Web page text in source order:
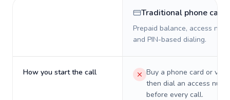
Traditional phone card
Prepaid balance, access
and PIN-based dialing.
How you start the call
Buy a phone card or
then dial an access
before every call.